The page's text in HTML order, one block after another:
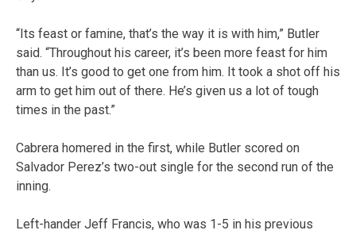
“Its feast or famine, that’s the way it is with him,” Butler
said. “Throughout his career, it’s been more feast for him
than us. It’s good to get one from him. It took a shot off his
arm to get him out of there. He’s given us a lot of tough
times in the past.”
Cabrera homered in the first, while Butler scored on
Salvador Perez’s two-out single for the second run of the
inning.
Left-hander Jeff Francis, who was 1-5 in his previous